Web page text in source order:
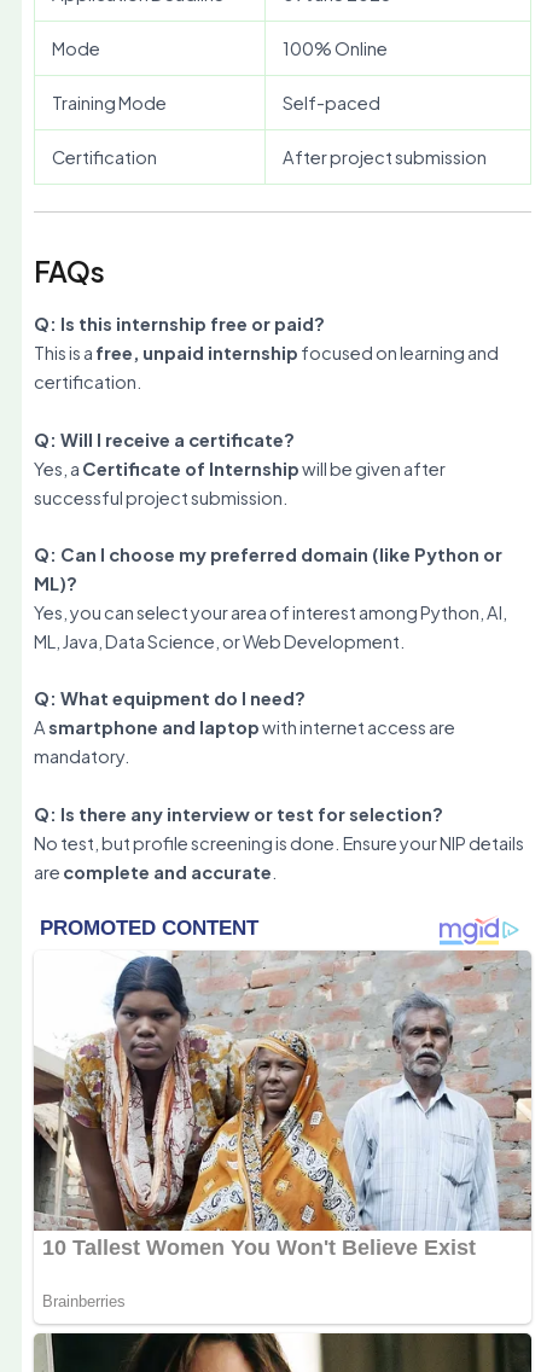
Mode 100% Online
Training Mode Self-paced
Certification After project submission
FAQs
Q: Is this internship free or paid?
This is a free, unpaid internship focused on learning and
certification.
Q: Will I receive a certificate?
Yes, a Certificate of Internshipwill be given after
successful project submission.
Q: Can I choose my preferred domain (like Python or
ML)?
Yes, you can select your area of interest among Python, AI,
ML, Java, Data Science, or Web Development.
Q: What equipment do I need?
Asmartphone and laptopwith internet access are
mandatory.
Q: Is there any interview or test for selection?
No test, but profile screening is done. Ensure your NIP details
are complete and accurate